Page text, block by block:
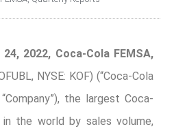
2022, Coca-Cola FEMSA,
NYSE: KOF) (“Coca-Cola
“Company”), the largest Coca-
the world by sales volume,